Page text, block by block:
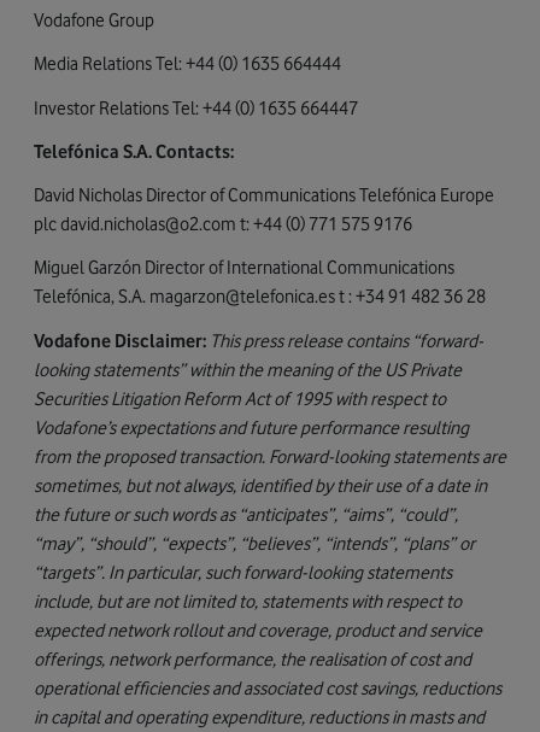
Vodafone Group
Media Relations Tel: +44 (0) 1635 664444
Investor Relations Tel: +44 (0) 1635 664447
Telefónica S.A. Contacts:
David Nicholas Director of Communications Telefónica Europe
plcdavid.nicholas@o2.com t: +44 (0) 771 575 9176
Miguel Garzón Director of International Communications
Telefónica, S.A. magarzon@telefonica.est : +34 91 482 36 28
Vodafone Disclaimer: This press release contains “forward-
looking statements” within the meaning of the US Private
Securities Litigation Reform Act of 1995 with respect to
Vodafone’s expectations and future performance resulting
from the proposed transaction. Forward-looking statements are
sometimes, but not always, identified by their use of a date in
the future or such words as “anticipates”, “aims”, “could”,
“may”, “should”, “expects”, “believes”, “intends”, “plans” or
“targets”. In particular, such forward-looking statements
include, but are not limited to, statements with respect to
expected network rollout and coverage, product and service
offerings, network performance, the realisation of cost and
operational efficiencies and associated cost savings, reductions
in capital and operating expenditure, reductions in masts and